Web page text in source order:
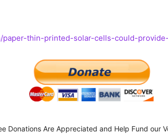
paper-thin-printed-solar-cells-could-
Donations Are Appreciated and Help Fund our